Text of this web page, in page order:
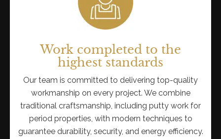
Work completed to the
highest standards
Our team is committed to delivering top-quality
workmanship on every project. We combine
traditional craftsmanship, including putty work for
period properties, with modern techniques to
guarantee durability, security, and energy efficiency.